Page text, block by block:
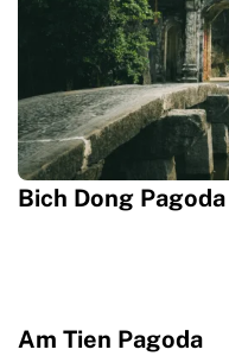
Bich Dong Pagoda
Am Tien Pagoda